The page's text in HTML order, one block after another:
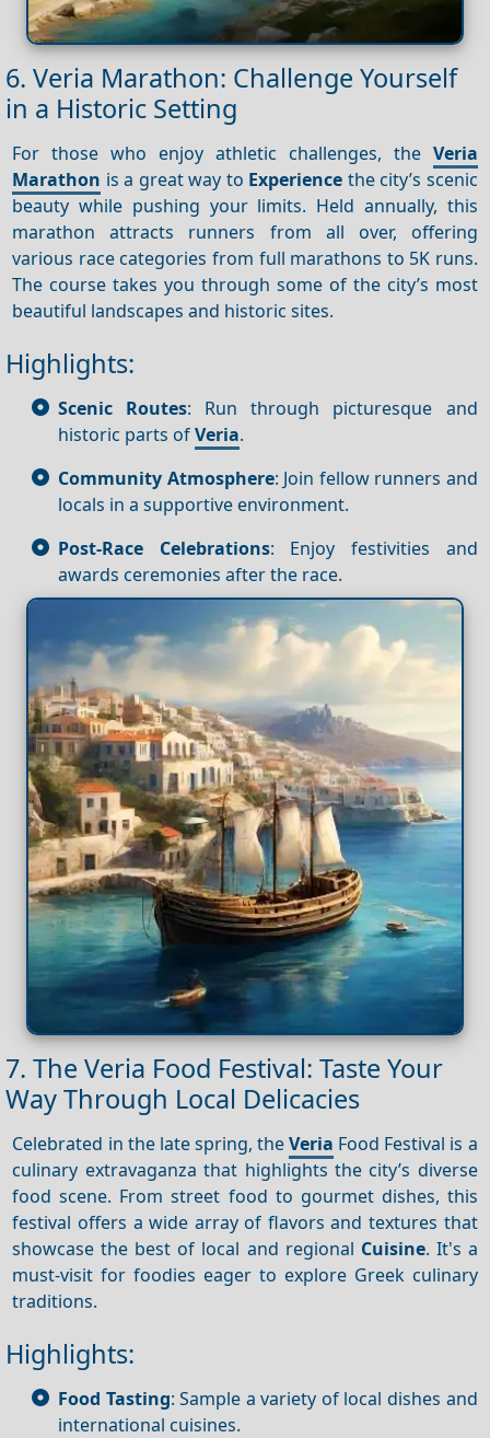
6. Veria Marathon: Challenge Yourself
in a Historic Setting
For those who enjoy athletic challenges, the Veria
Marathon is a great way to Experience the city’s scenic
beauty while pushing your limits. Held annually, this
marathon attracts runners from all over, offering
various race categories from full marathons to 5K runs.
The course takes you through some of the city’s most
beautiful landscapes and historic sites.
Highlights:
Scenic Routes: Run through picturesque and
historic parts ofVeria.
Community Atmosphere: Join fellow runners and
locals in a supportive environment.
Post-Race Celebrations: Enjoy festivities and
awards ceremonies after the race.
7. The Veria Food Festival: Taste Your
Way Through Local Delicacies
Celebrated in the late spring, theVeria Food Festival is a
culinary extravaganza that highlights the city’s diverse
food scene. From street food to gourmet dishes, this
festival offers a wide array of flavors and textures that
showcase the best of local and regional Cuisine. It's a
must-visit for foodies eager to explore Greek culinary
traditions.
Highlights:
Food Tasting: Sample a variety of local dishes and
international cuisines.